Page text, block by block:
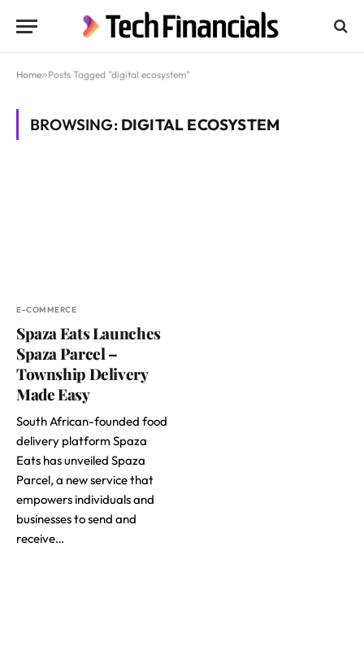
Home»Posts Tagged "digital ecosystem"
BROWSING: DIGITAL ECOSYSTEM
E-COMMERCE
Spaza Eats Launches
Spaza Parcel –
Township Delivery
Made Easy
South African-founded food
delivery platform Spaza
Eats has unveiled Spaza
Parcel, a new service that
empowers individuals and
businesses to send and
receive…